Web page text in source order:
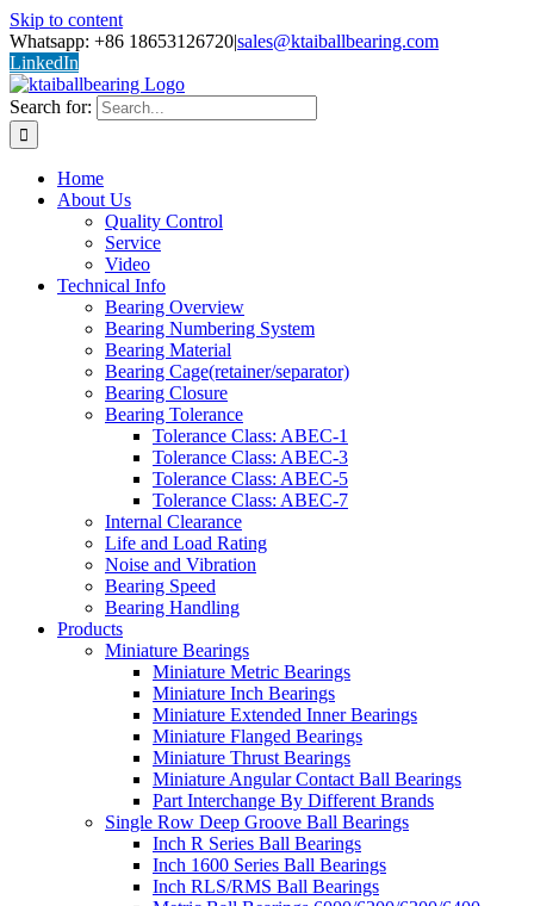
Skip to content
Whatsapp: +86 18653126720|sales@ktaiballbearing.com
LinkedIn
Search for:
Home
About Us
Quality Control
Service
Video
Technical Info
Bearing Overview
Bearing Numbering System
Bearing Material
Bearing Cage(retainer/separator)
Bearing Closure
Bearing Tolerance
Tolerance Class: ABEC-1
Tolerance Class: ABEC-3
Tolerance Class: ABEC-5
Tolerance Class: ABEC-7
Internal Clearance
Life and Load Rating
Noise and Vibration
Bearing Speed
Bearing Handling
Products
Miniature Bearings
Miniature Metric Bearings
Miniature Inch Bearings
Miniature Extended Inner Bearings
Miniature Flanged Bearings
Miniature Thrust Bearings
Miniature Angular Contact Ball Bearings
Part Interchange By Different Brands
Single Row Deep Groove Ball Bearings
Inch R Series Ball Bearings
Inch 1600 Series Ball Bearings
Inch RLS/RMS Ball Bearings